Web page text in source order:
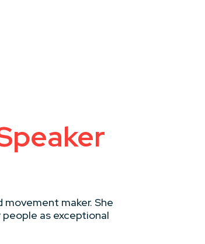
maker. She
as exceptional